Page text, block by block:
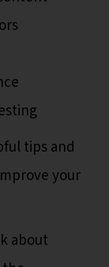
tips and
your
about